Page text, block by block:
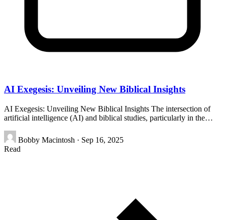
AI Exegesis: Unveiling New Biblical Insights
AI Exegesis: Unveiling New Biblical Insights The intersection of
artificial intelligence (AI) and biblical studies, particularly in the…
Bobby Macintosh · Sep 16, 2025
Read